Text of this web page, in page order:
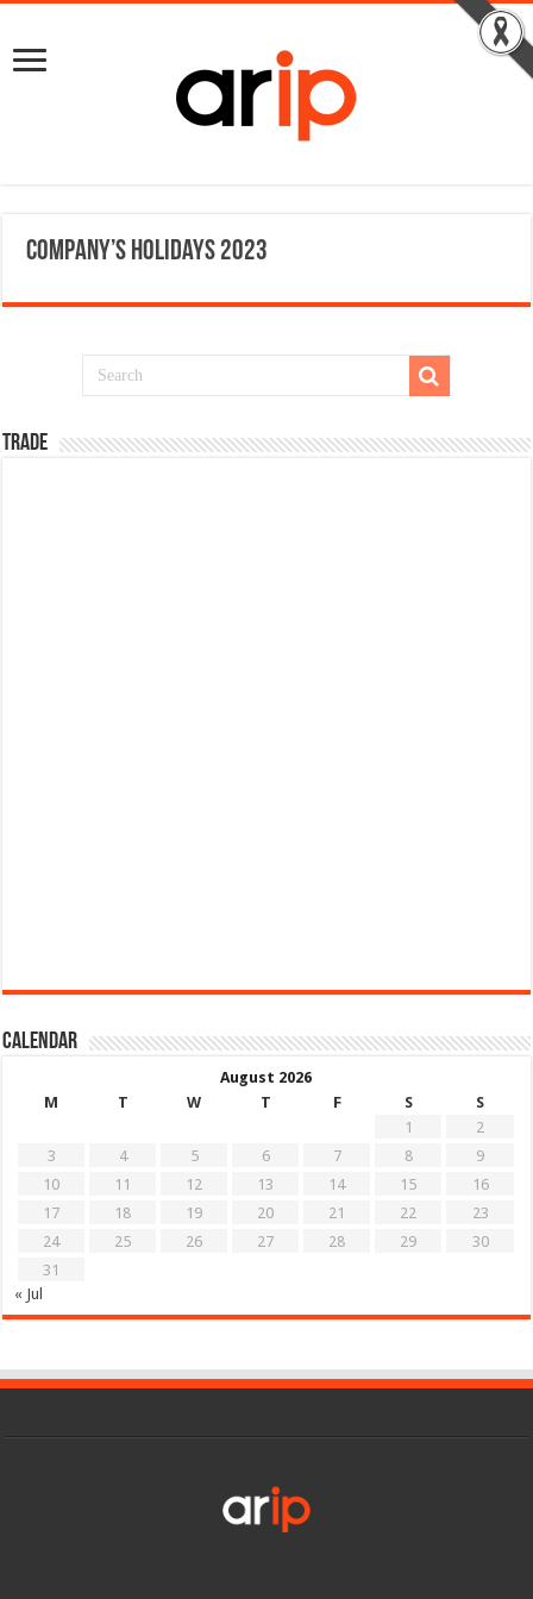
Company’s Holidays 2023
TRADE
Calendar
August 2026
M
T W T F S
S
1
2
3
4 5 6 7 8
9
10
11 12 13 14 15
16
17
18 19 20 21 22
23
24
25 26 27 28 29
30
31
« Jul